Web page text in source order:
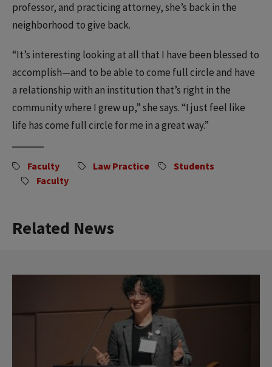
professor, and practicing attorney, she’s back in the
neighborhood to give back.
“It’s interesting looking at all that I have been blessed to
accomplish—and to be able to come full circle and have
a relationship with an institution that’s right in the
community where I grew up,” she says. “I just feel like
life has come full circle for me in a great way.”
Faculty Law Practice
Students
Faculty
Related News